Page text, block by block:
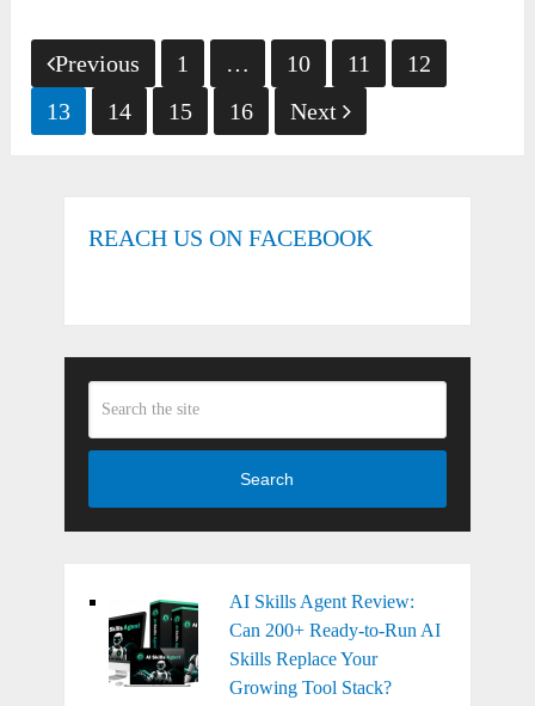
Posts
pagination
Previous 1 … 10 11
12
13
14 15 16 Next
REACH US ON FACEBOOK
Search
AI Skills Agent Review:
Can 200+ Ready-to-Run AI
Skills Replace Your
Growing Tool Stack?